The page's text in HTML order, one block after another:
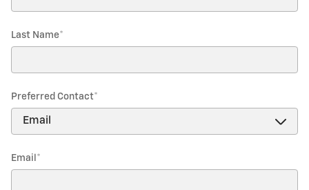
Last Name*
Preferred Contact*
Email *